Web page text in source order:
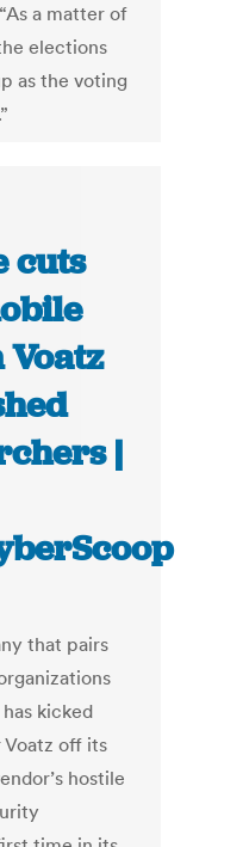
a matter of
elections
as the voting
cuts
|
that pairs
kicked
off its
hostile